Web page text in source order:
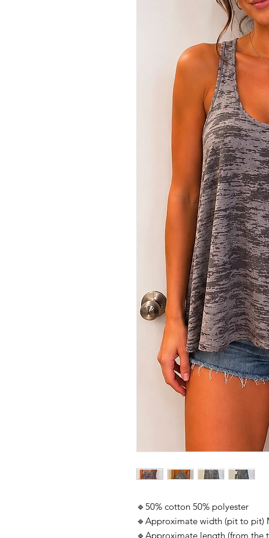
🔹50% cotton 50% polyester
🔹Approximate width (pit to pit)
🔹Approximate length (from the